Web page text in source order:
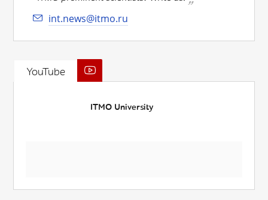
int.news@itmo.ru
YouTube
ITMO University